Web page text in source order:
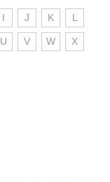
I J K L
U V W X